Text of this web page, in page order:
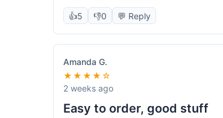
ordered, and they responded
expectations for this type of
of confidence. Overall, a solid
👍5 👎0 💬 Reply
Amanda G.
★★★★☆
2 weeks ago
Easy to order, good stuff